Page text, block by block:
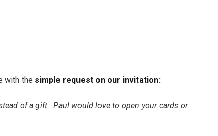
with the simple request on our invitation:
of a gift. Paul would love to open your cards or